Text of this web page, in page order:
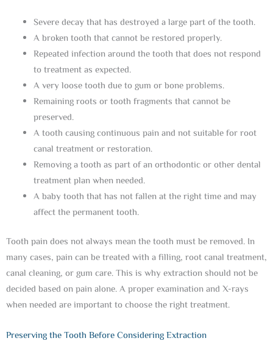
Severe decay that has destroyed a large part of the tooth.
A broken tooth that cannot be restored properly.
Repeated infection around the tooth that does not respond
to treatment as expected.
A very loose tooth due to gum or bone problems.
Remaining roots or tooth fragments that cannot be
preserved.
A tooth causing continuous pain and not suitable for root
canal treatment or restoration.
Removing a tooth as part of an orthodontic or other dental
treatment plan when needed.
A baby tooth that has not fallen at the right time and may
affect the permanent tooth.
Tooth pain does not always mean the tooth must be removed. In
many cases, pain can be treated with a filling, root canal treatment,
canal cleaning, or gum care. This is why extraction should not be
decided based on pain alone. A proper examination and X-rays
when needed are important to choose the right treatment.
Preserving the Tooth Before Considering Extraction